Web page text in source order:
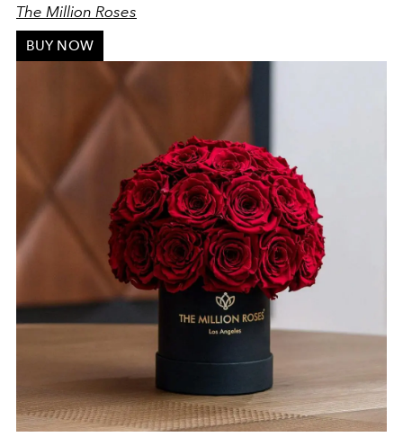
The Million Roses
BUY NOW